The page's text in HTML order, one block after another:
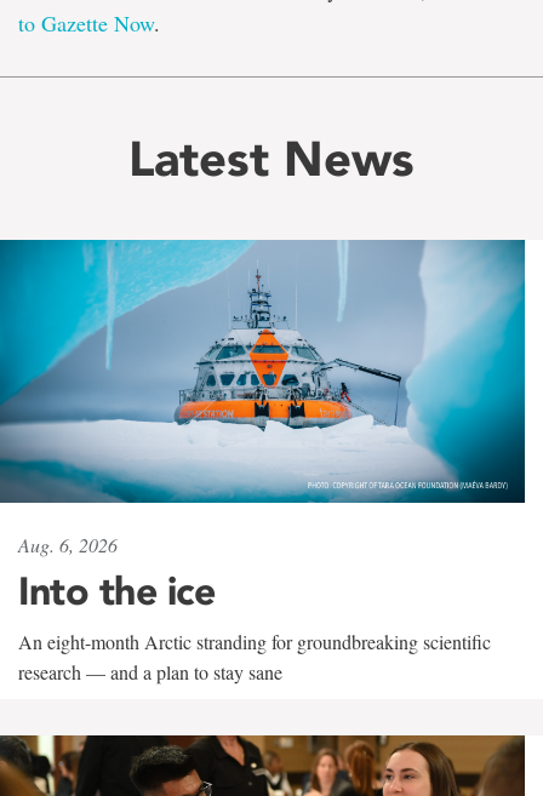
to Gazette Now.
Latest News
Aug. 6, 2026
Into the ice
An eight-month Arctic stranding for groundbreaking scientific
research — and a plan to stay sane